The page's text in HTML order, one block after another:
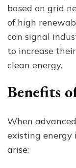
based on grid
of high
can signal
to increase
clean energy.
Benefits
When
existing energy
arise: